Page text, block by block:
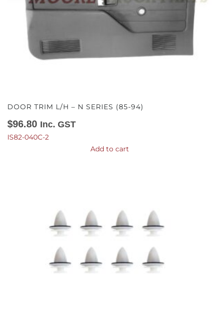
DOOR TRIM L/H – N SERIES (85-94)
$96.80 Inc. GST
IS82-040C-2
Add to cart